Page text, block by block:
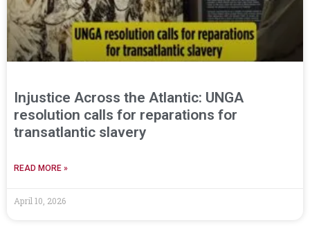
Injustice Across the Atlantic: UNGA
resolution calls for reparations for
transatlantic slavery
READ MORE »
April 10, 2026